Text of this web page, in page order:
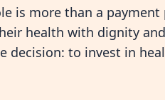
is more than a
health with dignity
decision: to invest in